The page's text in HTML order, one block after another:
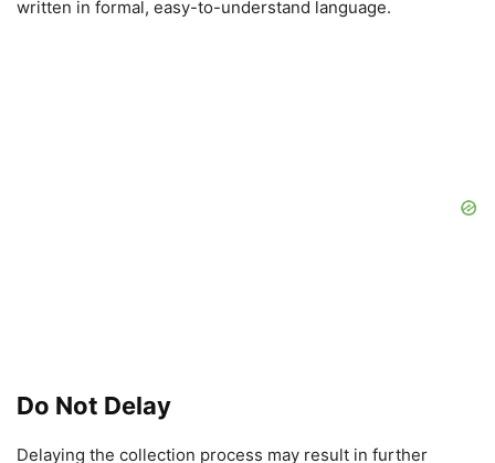
written in formal, easy-to-understand language.
Do Not Delay
Delaying the collection process may result in further